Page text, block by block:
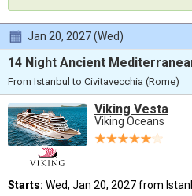
Jan 20, 2027 (Wed)
14 Night Ancient
From Istanbul to Civitavecchia (Rome)
Viking Vesta
Viking Oceans
Starts: Wed, Jan 20, 2027 from